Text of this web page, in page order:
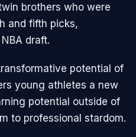
brothers who were
and fifth picks,
draft.
potential of
young athletes a new
potential outside of
to professional stardom.